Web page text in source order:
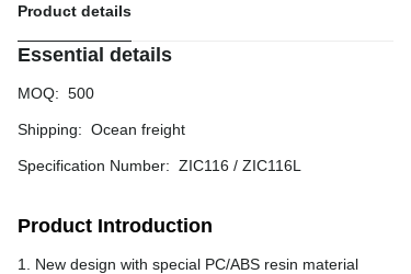
Product details
Essential details
MOQ: 500
Shipping: Ocean freight
Specification Number: ZIC116 / ZIC116L
Product Introduction
1. New design with special PC/ABS resin material